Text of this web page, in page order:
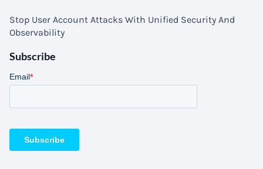
Stop User Account Attacks With Unified Security And
Observability
Subscribe